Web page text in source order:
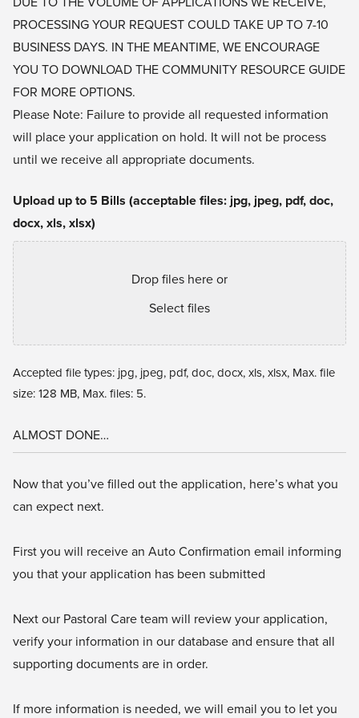
PROCESSING YOUR REQUEST COULD TAKE UP TO 7-10
BUSINESS DAYS. IN THE MEANTIME, WE ENCOURAGE
YOU TO DOWNLOAD THE COMMUNITY RESOURCE GUIDE
FOR MORE OPTIONS.
Please Note: Failure to provide all requested information
will place your application on hold. It will not be process
until we receive all appropriate documents.
Upload up to 5 Bills (acceptable files: jpg, jpeg, pdf, doc,
docx, xls, xlsx)
Drop files here or
Select files
Accepted file types: jpg, jpeg, pdf, doc, docx, xls, xlsx, Max. file
size: 128 MB, Max. files: 5.
ALMOST DONE…
Now that you’ve filled out the application, here’s what you
can expect next.
First you will receive an Auto Confirmation email informing
you that your application has been submitted
Next our Pastoral Care team will review your application,
verify your information in our database and ensure that all
supporting documents are in order.
If more information is needed, we will email you to let you